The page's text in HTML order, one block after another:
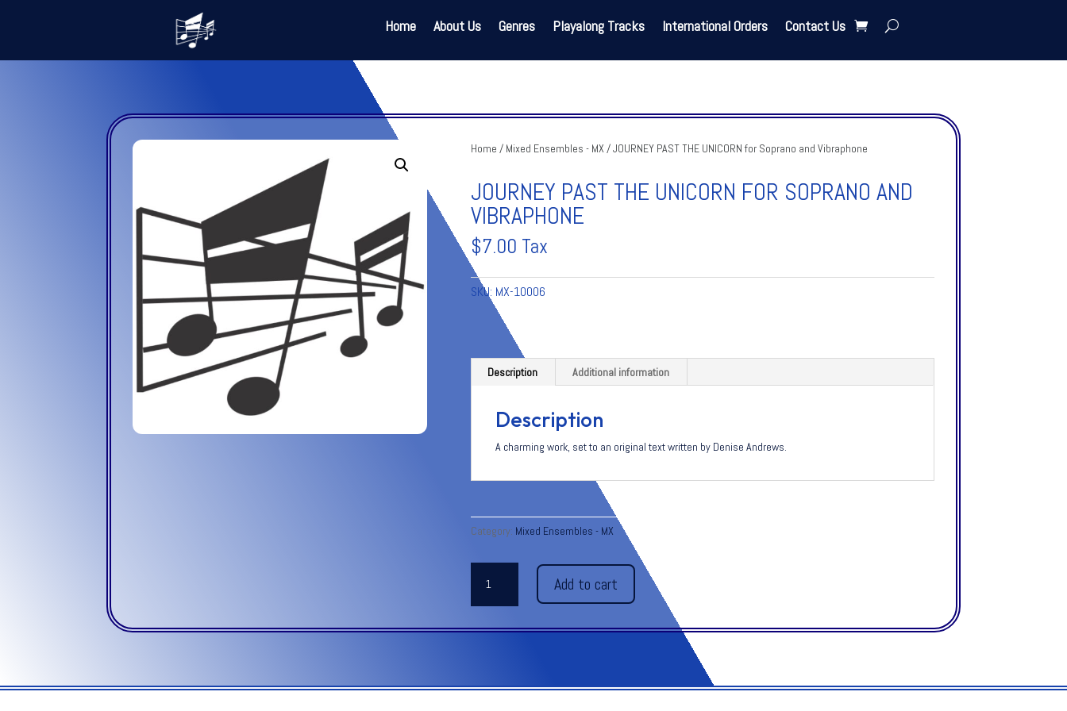
Home About Us Genres Playalong Tracks International Orders Contact Us
Home / Mixed Ensembles - MX/ JOURNEY PAST THE UNICORN for Soprano and Vibraphone
JOURNEY PAST THE UNICORN FOR SOPRANO AND
VIBRAPHONE
$7.00 Tax
SKU: MX-10006
Description Additional information
Description
A charming work, set to an original text written by Denise Andrews.
Category: Mixed Ensembles - MX
PAST
THE
UNICORN
Add to cart